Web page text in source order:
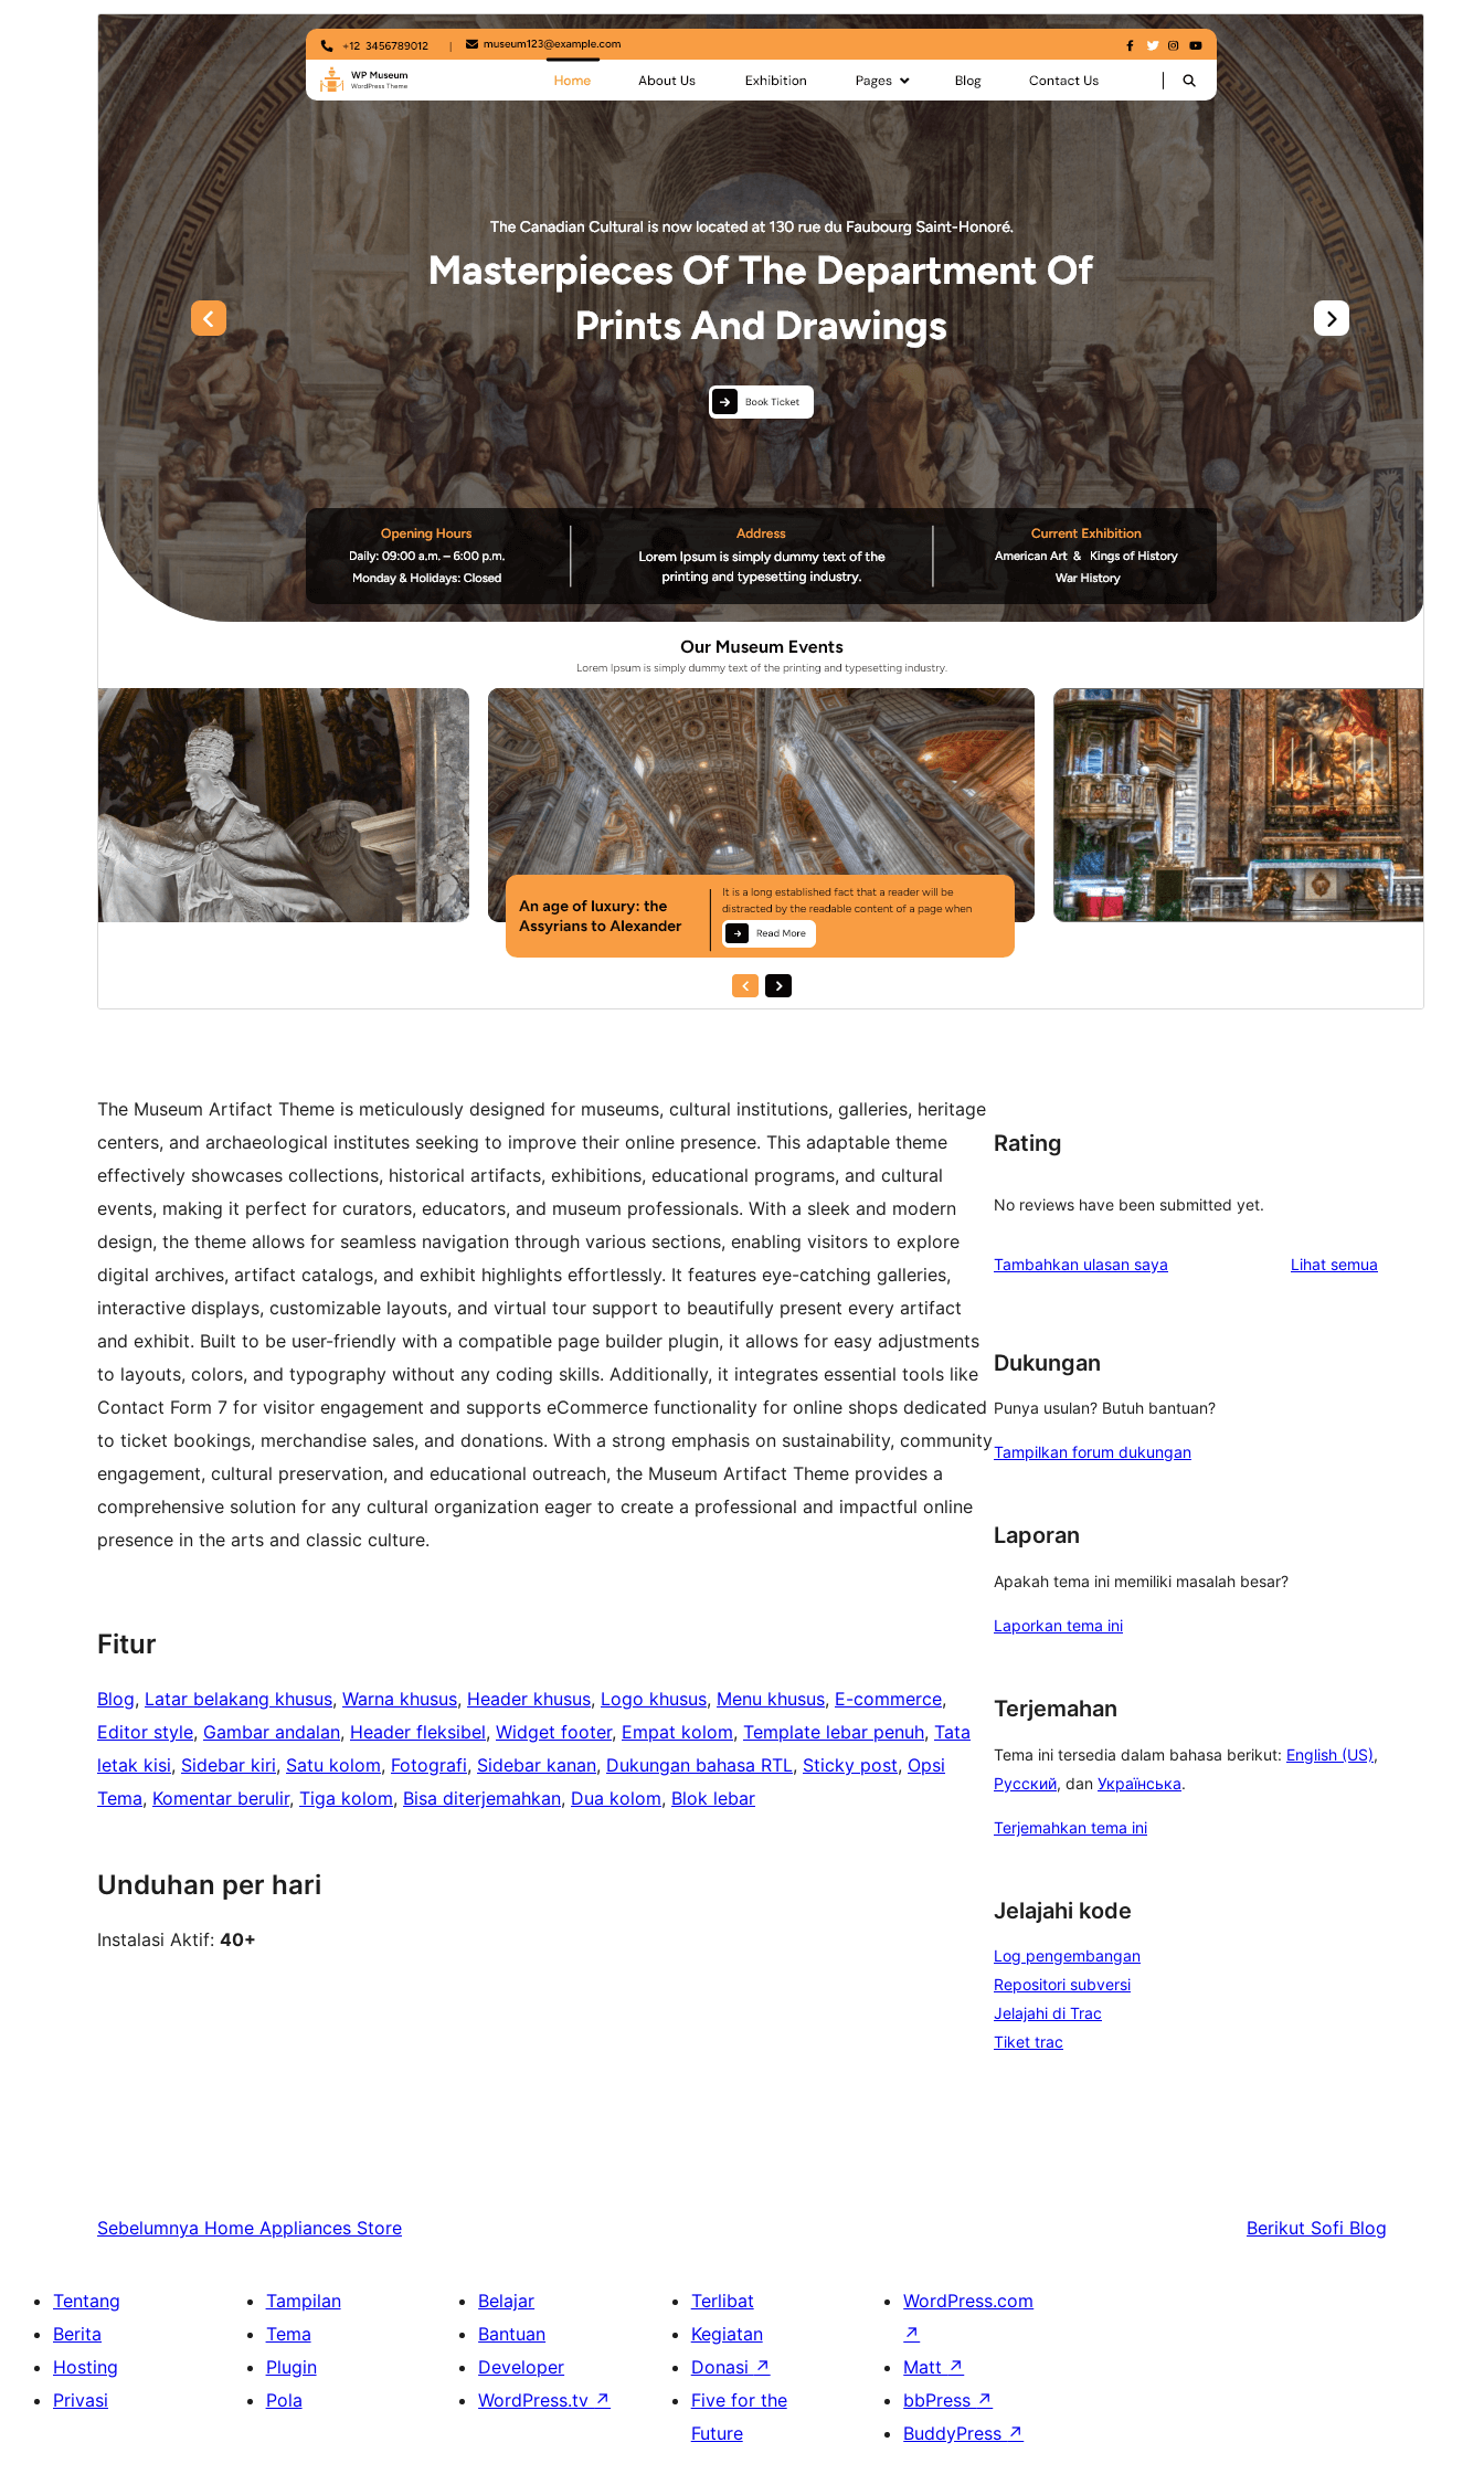
PratinjauUnduh
0.3.0
Terakhir diperbarui
Juli 2, 2026
Instalasi aktif
40+
Versi WordPress
5.0
Versi PHP
5.6
Halaman utama tema
The Museum Artifact Theme is meticulously designed for museums, cultural institutions, galleries, heritage
centers, and archaeological institutes seeking to improve their online presence. This adaptable theme
effectively showcases collections, historical artifacts, exhibitions, educational programs, and cultural
events, making it perfect for curators, educators, and museum professionals. With a sleek and modern
design, the theme allows for seamless navigation through various sections, enabling visitors to explore
digital archives, artifact catalogs, and exhibit highlights effortlessly. It features eye-catching galleries,
interactive displays, customizable layouts, and virtual tour support to beautifully present every artifact
and exhibit. Built to be user-friendly with a compatible page builder plugin, it allows for easy adjustments
to layouts, colors, and typography without any coding skills. Additionally, it integrates essential tools like
Contact Form 7 for visitor engagement and supports eCommerce functionality for online shops dedicated
to ticket bookings, merchandise sales, and donations. With a strong emphasis on sustainability, community
engagement, cultural preservation, and educational outreach, the Museum Artifact Theme provides a
comprehensive solution for any cultural organization eager to create a professional and impactful online
presence in the arts and classic culture.
Fitur
Blog, Latar belakang khusus, Warna khusus, Header khusus, Logo khusus, Menu khusus, E-commerce
Editor style, Gambar andalan, Header fleksibel, Widget footer, Empat kolom, Template lebar penuh, Tata
letak kisi, Sidebar kiri, Satu kolom, Fotografi, Sidebar kanan, Dukungan bahasa RTL, Sticky post, Opsi
Tema, Komentar berulir, Tiga kolom, Bisa diterjemahkan, Dua kolom, Blok lebar
Unduhan per hari
Instalasi Aktif: 40+
Rating
No reviews have been submitted yet.
Tambahkan ulasan saya Lihat semua
Dukungan
Punya usulan? Butuh bantuan?
Tampilkan forum dukungan
Laporan
Apakah tema ini memiliki masalah besar?
Laporkan tema ini
Terjemahan
Tema ini tersedia dalam bahasa berikut: English (US),
Русский, dan Українська.
Terjemahkan tema ini
Jelajahi kode
Log pengembangan
Repositori subversi
Jelajahi di Trac
Tiket trac
Sebelumnya Home Appliances Store Berikut Sofi Blog
Tentang
Berita
Hosting
Privasi
Tampilan
Tema
Plugin
Pola
Belajar
Bantuan
Developer
WordPress.tv ↗
Terlibat
Kegiatan
Donasi ↗
Five for the
Future
WordPress.com
↗
Matt ↗
bbPress ↗
BuddyPress ↗